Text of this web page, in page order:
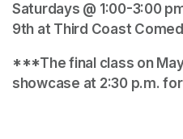
Saturdays @ 1:00-3:00
9th at Third Coast
***The final class on
showcase at 2:30 p.m.